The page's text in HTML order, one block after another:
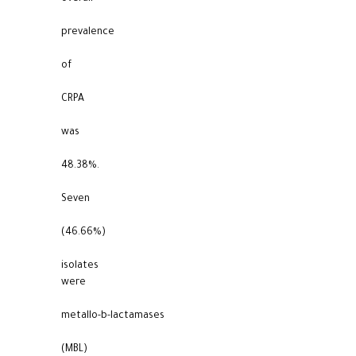
prevalence
of
CRPA
was
48.38%.
Seven
(46.66%)
isolates
were
metallo-b-lactamases
(MBL)